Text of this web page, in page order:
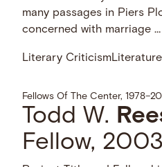
From the publisher's
Kindly Similitude is the
passages in Piers Plowman
Literary CriticismLiterature
Fellows Of The Center,
Todd W.